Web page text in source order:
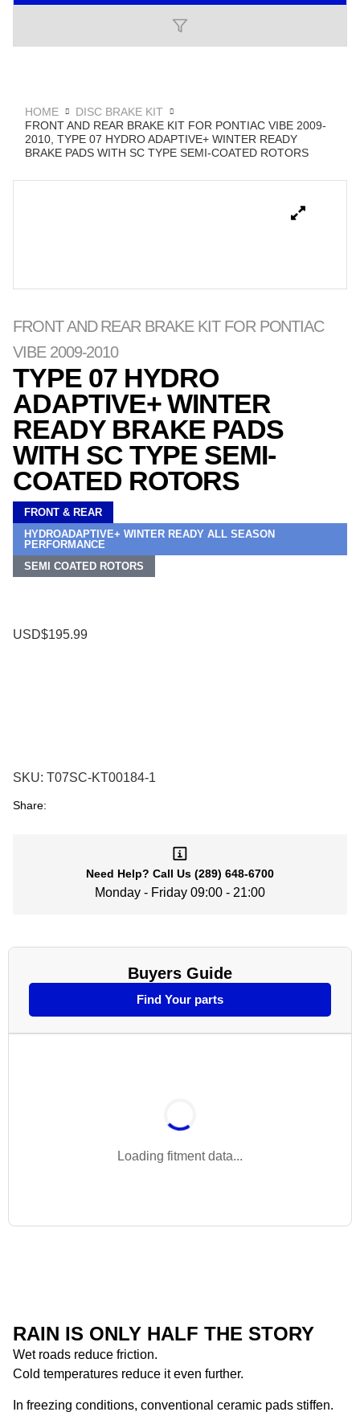
HOME
DISC BRAKE KIT
FRONT AND REAR BRAKE KIT FOR PONTIAC VIBE 2009-
2010, TYPE 07 HYDRO ADAPTIVE+ WINTER READY
BRAKE PADS WITH SC TYPE SEMI-COATED ROTORS
FRONT AND REAR BRAKE KIT FOR PONTIAC
VIBE 2009-2010
TYPE 07 HYDRO
ADAPTIVE+ WINTER
READY BRAKE PADS
WITH SC TYPE SEMI-
COATED ROTORS
FRONT & REAR
HYDROADAPTIVE+ WINTER READY ALL SEASON
PERFORMANCE
SEMI COATED ROTORS
USD$195.99
SKU: T07SC-KT00184-1
Share:
Need Help? Call Us (289) 648-6700
Monday - Friday 09:00 - 21:00
Buyers Guide
Find Your parts
Loading fitment data...
RAIN IS ONLY HALF THE STORY
Wet roads reduce friction.
Cold temperatures reduce it even further.
In freezing conditions, conventional ceramic pads stiffen.